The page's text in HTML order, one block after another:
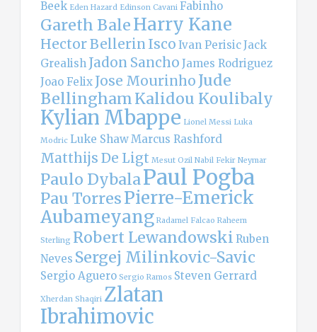
Beek Eden Hazard Edinson Cavani Fabinho
Gareth BaleHarry Kane
Hector Bellerin Isco Ivan PerisicJack
Grealish Jadon Sancho James Rodriguez
Joao Felix Jose Mourinho Jude
BellinghamKalidou Koulibaly
Kylian Mbappe Lionel Messi Luka
Modric Luke Shaw Marcus Rashford
Matthijs De Ligt Mesut Ozil Nabil Fekir Neymar
Paulo DybalaPaul Pogba
Pau TorresPierre-Emerick
Aubameyang Radamel Falcao Raheem
Sterling Robert Lewandowski Ruben
Neves Sergej Milinkovic-Savic
Sergio Aguero Sergio Ramos Steven Gerrard
Xherdan Shaqiri Zlatan
Ibrahimovic